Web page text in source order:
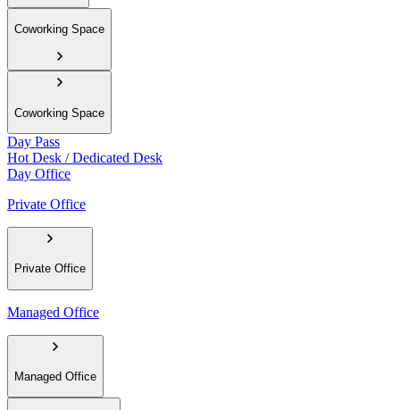
Coworking Space
Coworking Space
Day Pass
Hot Desk / Dedicated Desk
Day Office
Private Office
Private Office
Managed Office
Managed Office